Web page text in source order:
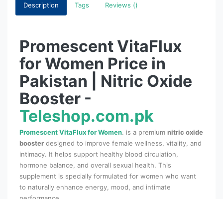
Description Tags Reviews ()
Promescent VitaFlux
for Women Price in
Pakistan | Nitric Oxide
Booster -
Teleshop.com.pk
Promescent VitaFlux for Women. is a premium nitric oxide
booster designed to improve female wellness, vitality, and
intimacy. It helps support healthy blood circulation,
hormone balance, and overall sexual health. This
supplement is specially formulated for women who want
to naturally enhance energy, mood, and intimate